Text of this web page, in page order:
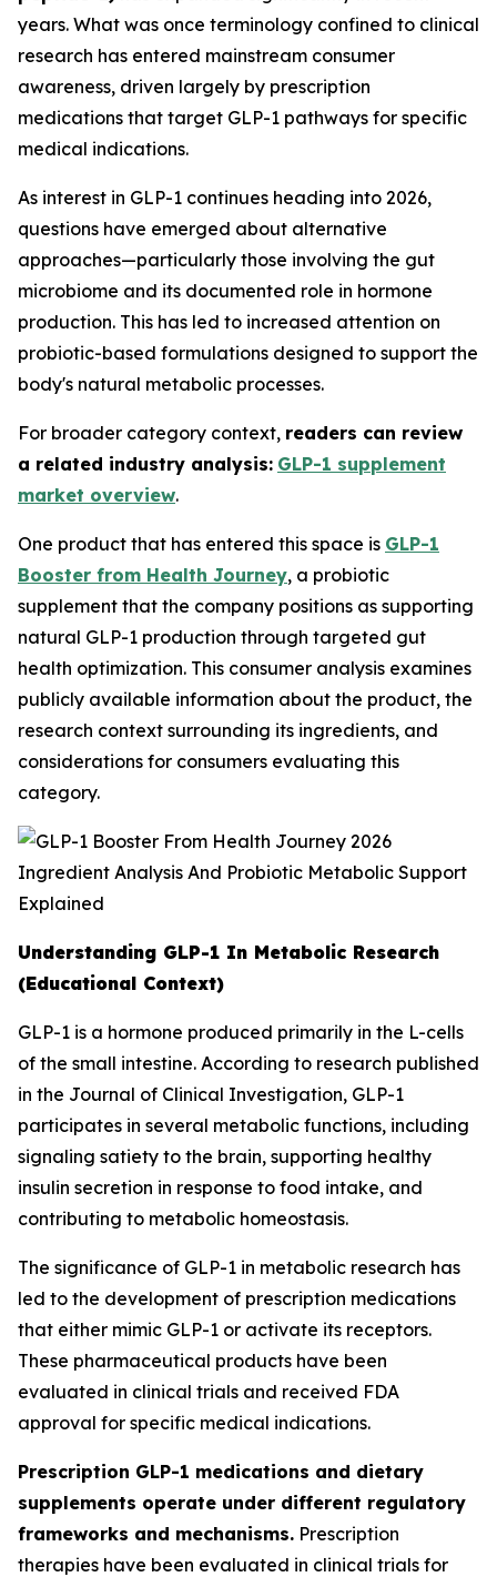
years. What was once terminology confined to clinical
research has entered mainstream consumer
awareness, driven largely by prescription
medications that target GLP-1 pathways for specific
medical indications.
As interest in GLP-1 continues heading into 2026,
questions have emerged about alternative
approaches—particularly those involving the gut
microbiome and its documented role in hormone
production. This has led to increased attention on
probiotic-based formulations designed to support the
body's natural metabolic processes.
For broader category context, readers can review
a related industry analysis: GLP-1 supplement
market overview.
One product that has entered this space is GLP-1
Booster from Health Journey, a probiotic
supplement that the company positions as supporting
natural GLP-1 production through targeted gut
health optimization. This consumer analysis examines
publicly available information about the product, the
research context surrounding its ingredients, and
considerations for consumers evaluating this
category.
Understanding GLP-1 In Metabolic Research
(Educational Context)
GLP-1 is a hormone produced primarily in the L-cells
of the small intestine. According to research published
in the Journal of Clinical Investigation, GLP-1
participates in several metabolic functions, including
signaling satiety to the brain, supporting healthy
insulin secretion in response to food intake, and
contributing to metabolic homeostasis.
The significance of GLP-1 in metabolic research has
led to the development of prescription medications
that either mimic GLP-1 or activate its receptors.
These pharmaceutical products have been
evaluated in clinical trials and received FDA
approval for specific medical indications.
Prescription GLP-1 medications and dietary
supplements operate under different regulatory
frameworks and mechanisms. Prescription
therapies have been evaluated in clinical trials for